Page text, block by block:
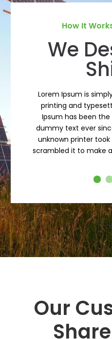
How It
We
Lorem Ipsum is
printing and
Ipsum has been the
dummy text ever
unknown printer
scrambled it to make
Our